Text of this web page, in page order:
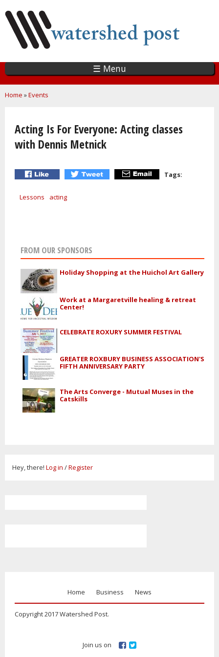
main
content
☰ Menu
You are here
Home »Events
Acting Is For Everyone: Acting classes
with Dennis Metnick
Tags:
Lessons acting
FROM OUR SPONSORS
Holiday Shopping at the Huichol Art Gallery
Work at a Margaretville healing & retreat
Center!
CELEBRATE ROXURY SUMMER FESTIVAL
GREATER ROXBURY BUSINESS ASSOCIATION'S
FIFTH ANNIVERSARY PARTY
The Arts Converge - Mutual Muses in the
Catskills
Hey, there! Log in /Register
Home Business News
Copyright 2017 Watershed Post.
Join us on